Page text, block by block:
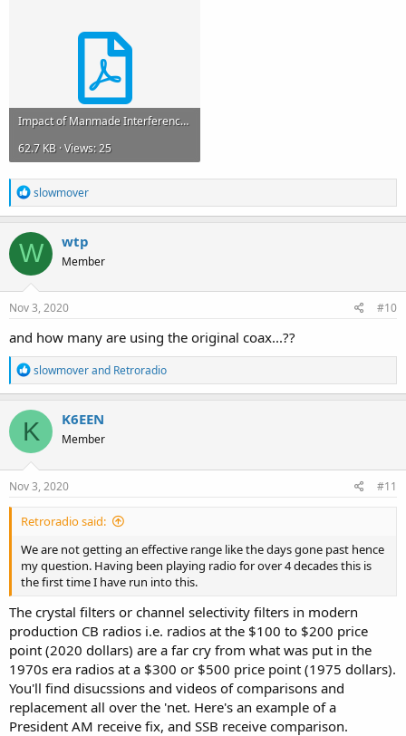
Impact of Manmade Interference.pdf
62.7 KB · Views: 25
R
e
a
c
t
i
o
n
s
slowmover
W wtp
Member
Nov 3, 2020 #10
and how many are using the original coax...??
R
e
a
c
t
i
o
n
s
slowmoverand Retroradio
K K6EEN
Member
Nov 3, 2020 #11
Retroradio said:
We are not getting an effective range like the days gone past hence
my question. Having been playing radio for over 4 decades this is
the first time I have run into this.
The crystal filters or channel selectivity filters in modern
production CB radios i.e. radios at the $100 to $200 price
point (2020 dollars) are a far cry from what was put in the
1970s era radios at a $300 or $500 price point (1975 dollars).
You'll find disucssions and videos of comparisons and
replacement all over the 'net. Here's an example of a
President AM receive fix, and SSB receive comparison.